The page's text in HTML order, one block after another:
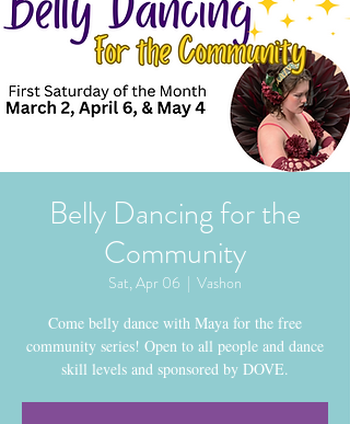
Belly Dancing for the
Community
Sat, Apr 06
  |
Vashon
Come belly dance with Maya for the free
community series! Open to all people and dance
skill levels and sponsored by DOVE.